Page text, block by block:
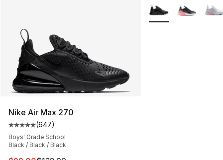
Nike Air Max 270
Average customer rating - [5 out of 5 stars], 647
(647)
Boys' Grade School
Black / Black / Black
More Colors